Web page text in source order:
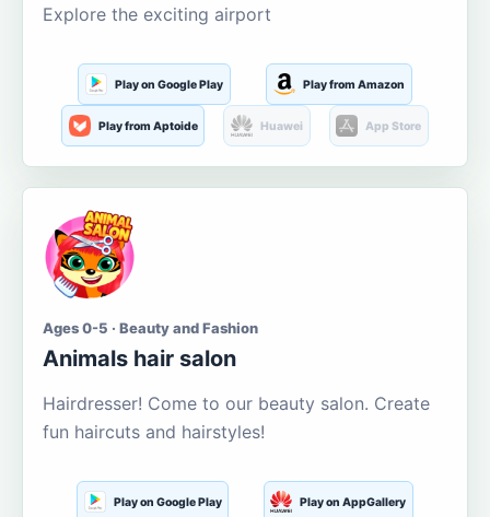
Explore the exciting airport
Play on Google Play Play from Amazon
Play from Aptoide Huawei App Store
Ages 0-5 · Beauty and Fashion
Animals hair salon
Hairdresser! Come to our beauty salon. Create
fun haircuts and hairstyles!
Play on Google Play Play on AppGallery